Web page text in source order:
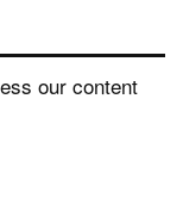
our content